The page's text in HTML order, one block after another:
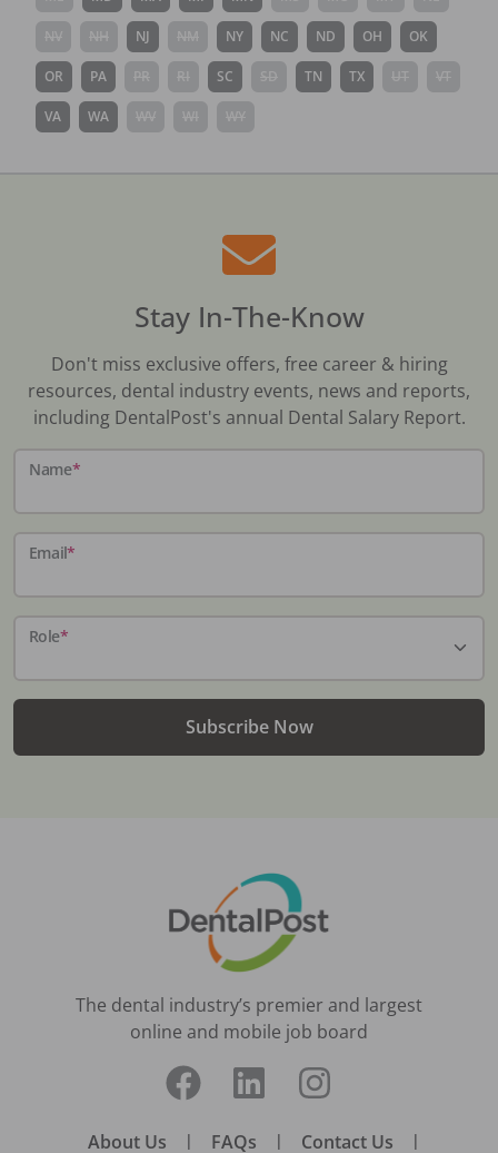
NJ NY NC ND OH OK
OR PA SC TN TX
VA WA
Stay In-The-Know
Don't miss exclusive offers, free career & hiring
resources, dental industry events, news and reports,
including DentalPost's annual Dental Salary Report.
Name*
Email*
Role*
Subscribe Now
The dental industry’s premier and largest
online and mobile job board
About Us | FAQs | Contact Us |